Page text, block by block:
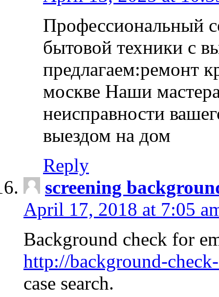
Профессиональный
бытовой техники с
предлагаем:ремонт
москве Наши
неисправности
выездом на дом
Reply
screening
April 17, 2018 at 7:05
Background check for
http://background-
case search.